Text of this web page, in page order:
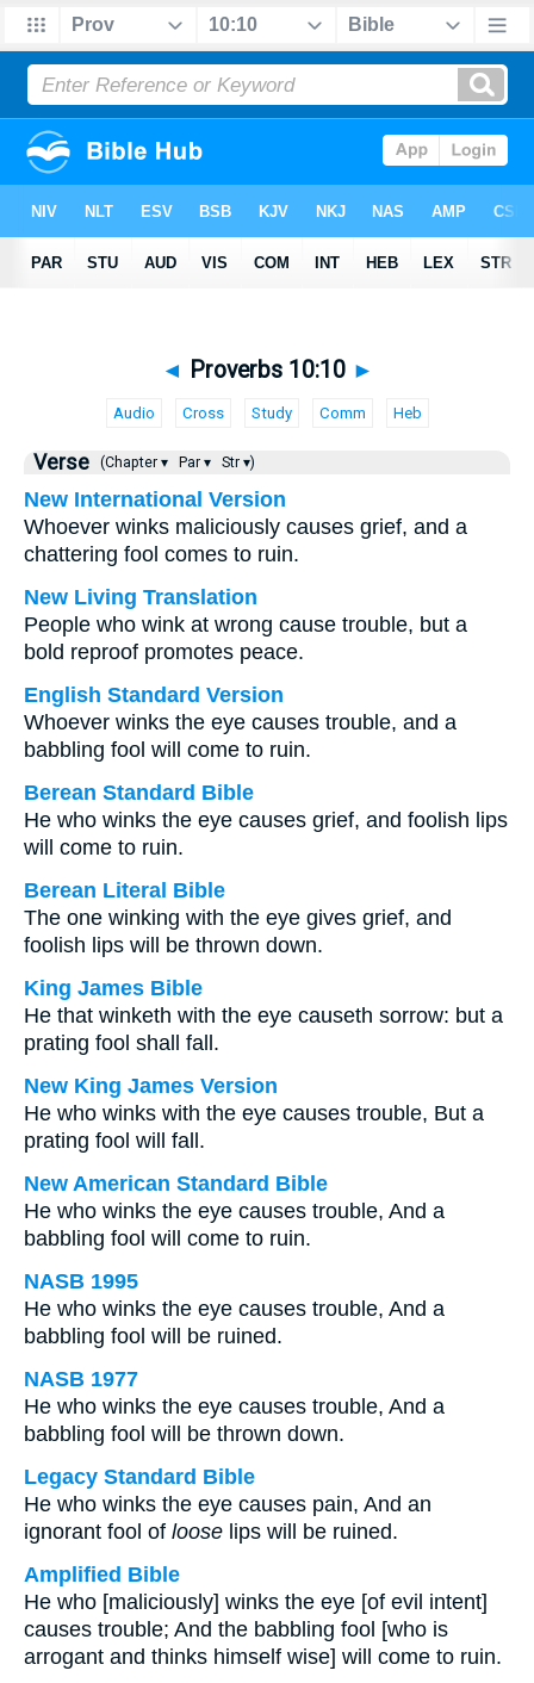
◄ Proverbs 10:10 ►
Audio Cross Study Comm Heb
Verse (Chapter ▾ Par ▾ Str ▾)
New International Version
Whoever winks maliciously causes grief, and a
chattering fool comes to ruin.
New Living Translation
People who wink at wrong cause trouble, but a
bold reproof promotes peace.
English Standard Version
Whoever winks the eye causes trouble, and a
babbling fool will come to ruin.
Berean Standard Bible
He who winks the eye causes grief, and foolish lips
will come to ruin.
Berean Literal Bible
The one winking with the eye gives grief, and
foolish lips will be thrown down.
King James Bible
He that winketh with the eye causeth sorrow: but a
prating fool shall fall.
New King James Version
He who winks with the eye causes trouble, But a
prating fool will fall.
New American Standard Bible
He who winks the eye causes trouble, And a
babbling fool will come to ruin.
NASB 1995
He who winks the eye causes trouble, And a
babbling fool will be ruined.
NASB 1977
He who winks the eye causes trouble, And a
babbling fool will be thrown down.
Legacy Standard Bible
He who winks the eye causes pain, And an
ignorant fool of loose lips will be ruined.
Amplified Bible
He who [maliciously] winks the eye [of evil intent]
causes trouble; And the babbling fool [who is
arrogant and thinks himself wise] will come to ruin.